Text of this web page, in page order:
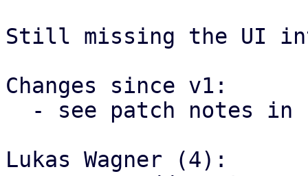
Still missing the UI
Changes since v1:
Lukas Wagner (4):